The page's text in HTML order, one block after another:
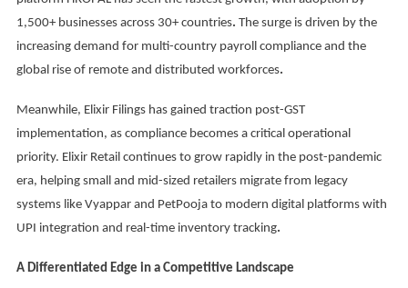
1,500+ businesses across 30+ countries. The surge is driven by the
increasing demand for multi-country payroll compliance and the
global rise of remote and distributed workforces.
Meanwhile, Elixir Filings has gained traction post-GST
implementation, as compliance becomes a critical operational
priority. Elixir Retail continues to grow rapidly in the post-pandemic
era, helping small and mid-sized retailers migrate from legacy
systems like Vyappar and PetPooja to modern digital platforms with
UPI integration and real-time inventory tracking.
A Differentiated Edge in a Competitive Landscape